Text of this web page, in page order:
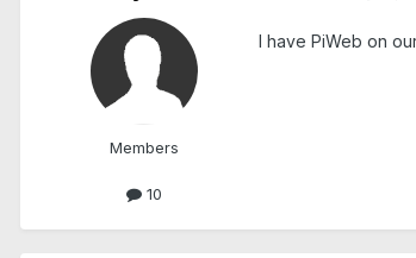
Members
10
I have PiWeb on